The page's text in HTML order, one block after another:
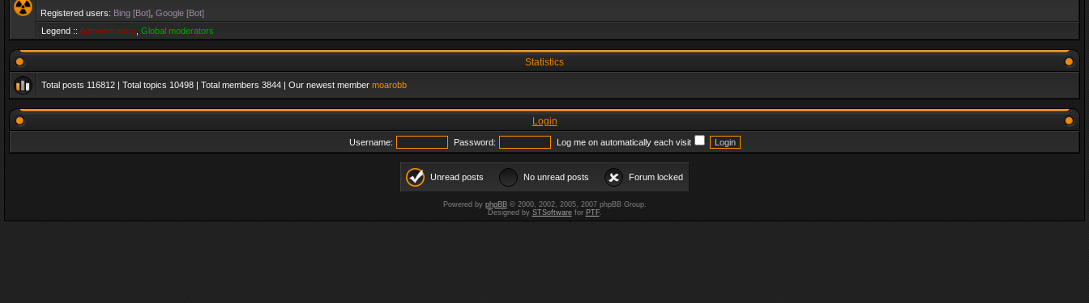
Registered users: Bing [Bot] Google [Bot]
Legend :: Administrators Global moderators
Statistics
Total posts 116812 | Total topics 10498 | Total members 3844 | Our newest member moarobb
Login
Username: Password: Log me on automatically each visit
Unread posts No unread posts Forum locked
Powered by phpBB© 2000, 2002, 2005, 2007 phpBB Group.
Designed by STSoftwarefor PTF.